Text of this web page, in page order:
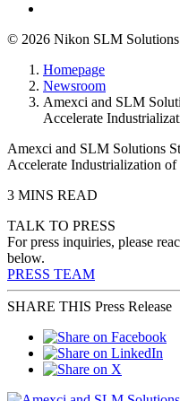
© 2026 Nikon SLM
Homepage
Newsroom
Amexci and SLM
Accelerate
Amexci and SLM Solutions
Accelerate Industrialization
3 MINS READ
TALK TO PRESS
For press inquiries, please
below.
PRESS TEAM
SHARE THIS Press Release